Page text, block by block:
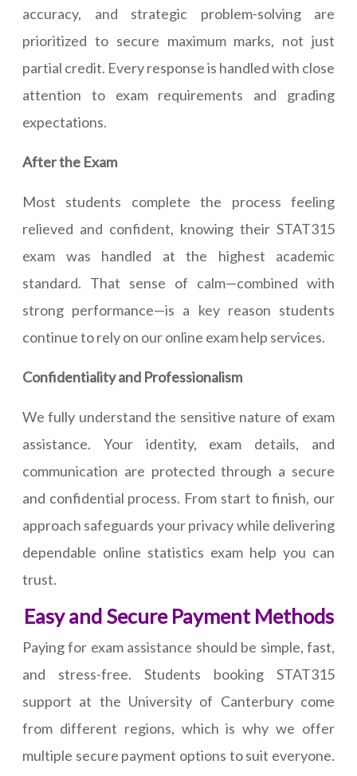
accuracy, and strategic problem-solving are
prioritized to secure maximum marks, not just
partial credit. Every response is handled with close
attention to exam requirements and grading
expectations.
After the Exam
Most students complete the process feeling
relieved and confident, knowing their STAT315
exam was handled at the highest academic
standard. That sense of calm—combined with
strong performance—is a key reason students
continue to rely on our online exam help services.
Confidentiality and Professionalism
We fully understand the sensitive nature of exam
assistance. Your identity, exam details, and
communication are protected through a secure
and confidential process. From start to finish, our
approach safeguards your privacy while delivering
dependable online statistics exam help you can
trust.
Easy and Secure Payment Methods
Paying for exam assistance should be simple, fast,
and stress-free. Students booking STAT315
support at the University of Canterbury come
from different regions, which is why we offer
multiple secure payment options to suit everyone.